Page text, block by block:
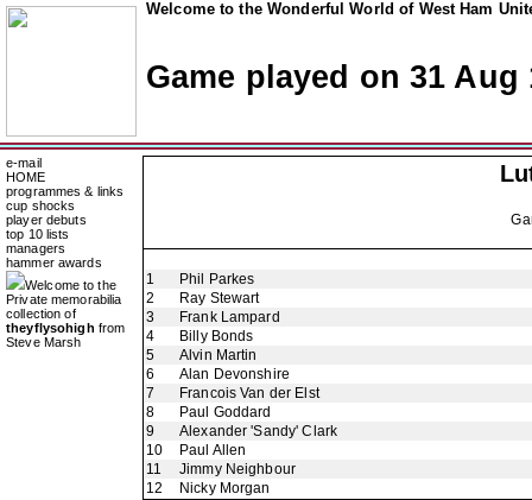
Welcome to the Wonderful World of West Ham
Game played on 31 Aug
e-mail
HOME
programmes & links
cup shocks
player debuts
top 10 lists
managers
hammer awards
Welcome to the
Private memorabilia
collection of
theyflysohigh from
Steve Marsh
1
Phil Parkes
2
Ray Stewart
3
Frank Lampard
4
Billy Bonds
5
Alvin Martin
6
Alan Devonshire
7
Francois Van der Elst
8
Paul Goddard
9
Alexander 'Sandy' Clark
10
Paul Allen
11
Jimmy Neighbour
12
Nicky Morgan